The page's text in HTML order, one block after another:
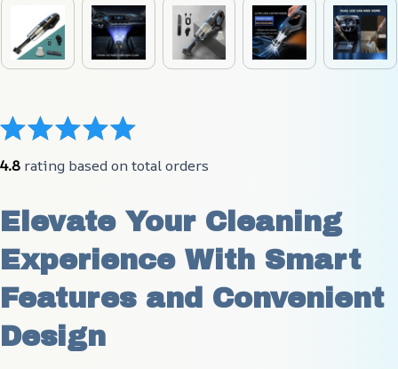
4.8 rating based on total orders
Elevate Your Cleaning
Experience With Smart
Features and Convenient
Design